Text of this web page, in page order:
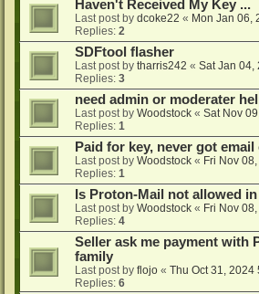
Haven't Received My Key ...
Last post by dcoke22 « Mon Jan 06,
Replies: 2
SDFtool flasher
Last post by tharris242 « Sat Jan 04,
Replies: 3
need admin or moderater
Last post by Woodstock « Sat Nov
Replies: 1
Paid for key, never got
Last post by Woodstock « Fri Nov
Replies: 1
Is Proton-Mail not allowed
Last post by Woodstock « Fri Nov
Replies: 4
Seller ask me payment with
family
Last post by flojo « Thu Oct 31, 2024
Replies: 6